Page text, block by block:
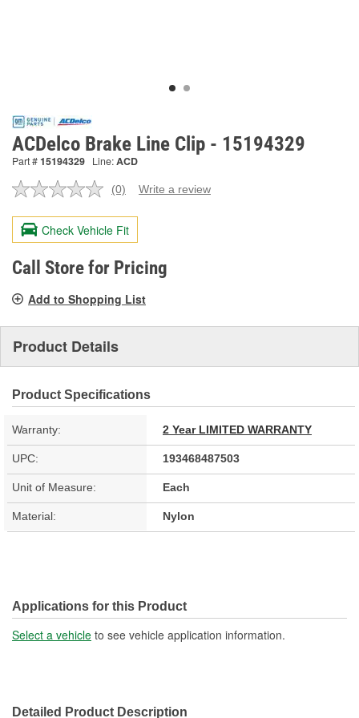
ACDelco Brake Line Clip - 15194329
Part #15194329 Line:ACD
No
value.
Same
page
link.
(0) Write a review
Check Vehicle Fit
Call Store for Pricing
Add to Shopping List
Product Details
Product Specifications
Warranty: 2 Year LIMITED WARRANTY
UPC: 193468487503
Unit of Measure: Each
Material: Nylon
Applications for this Product
Select a vehicle to see vehicle application information.
Detailed Product Description